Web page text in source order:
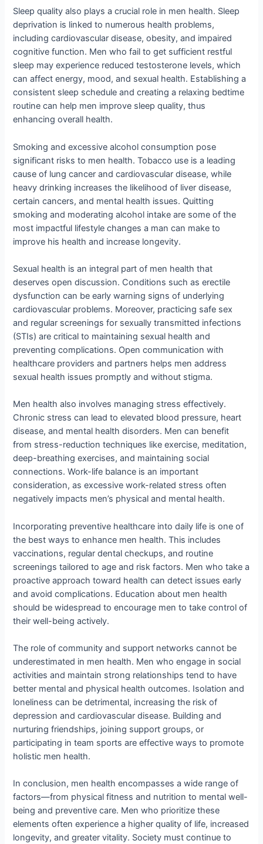
Sleep quality also plays a crucial role in men health. Sleep
deprivation is linked to numerous health problems,
including cardiovascular disease, obesity, and impaired
cognitive function. Men who fail to get sufficient restful
sleep may experience reduced testosterone levels, which
can affect energy, mood, and sexual health. Establishing a
consistent sleep schedule and creating a relaxing bedtime
routine can help men improve sleep quality, thus
enhancing overall health.
Smoking and excessive alcohol consumption pose
significant risks to men health. Tobacco use is a leading
cause of lung cancer and cardiovascular disease, while
heavy drinking increases the likelihood of liver disease,
certain cancers, and mental health issues. Quitting
smoking and moderating alcohol intake are some of the
most impactful lifestyle changes a man can make to
improve his health and increase longevity.
Sexual health is an integral part of men health that
deserves open discussion. Conditions such as erectile
dysfunction can be early warning signs of underlying
cardiovascular problems. Moreover, practicing safe sex
and regular screenings for sexually transmitted infections
(STIs) are critical to maintaining sexual health and
preventing complications. Open communication with
healthcare providers and partners helps men address
sexual health issues promptly and without stigma.
Men health also involves managing stress effectively.
Chronic stress can lead to elevated blood pressure, heart
disease, and mental health disorders. Men can benefit
from stress-reduction techniques like exercise, meditation,
deep-breathing exercises, and maintaining social
connections. Work-life balance is an important
consideration, as excessive work-related stress often
negatively impacts men’s physical and mental health.
Incorporating preventive healthcare into daily life is one of
the best ways to enhance men health. This includes
vaccinations, regular dental checkups, and routine
screenings tailored to age and risk factors. Men who take a
proactive approach toward health can detect issues early
and avoid complications. Education about men health
should be widespread to encourage men to take control of
their well-being actively.
The role of community and support networks cannot be
underestimated in men health. Men who engage in social
activities and maintain strong relationships tend to have
better mental and physical health outcomes. Isolation and
loneliness can be detrimental, increasing the risk of
depression and cardiovascular disease. Building and
nurturing friendships, joining support groups, or
participating in team sports are effective ways to promote
holistic men health.
In conclusion, men health encompasses a wide range of
factors—from physical fitness and nutrition to mental well-
being and preventive care. Men who prioritize these
elements often experience a higher quality of life, increased
longevity, and greater vitality. Society must continue to